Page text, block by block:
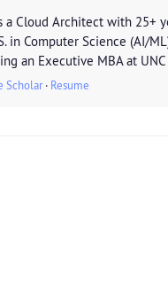
a Cloud Architect with 25+
in Computer Science (AI/
an Executive MBA at
Scholar· Resume